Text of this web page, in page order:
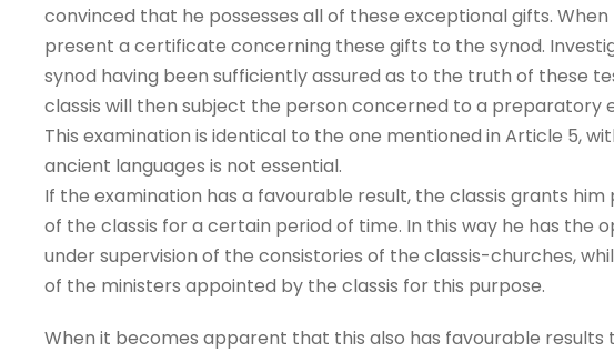
convinced that he possesses all of these exceptional gifts.
present a certificate concerning these gifts to the synod.
synod having been sufficiently assured as to the truth of these
classis will then subject the person concerned to a preparatory
This examination is identical to the one mentioned in Article 5,
ancient languages is not essential.
If the examination has a favourable result, the classis grants
of the classis for a certain period of time. In this way he has the
under supervision of the consistories of the classis-churches,
of the ministers appointed by the classis for this purpose.
When it becomes apparent that this also has favourable results